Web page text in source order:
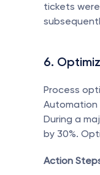
tickets
6.
Process
Automation
During a
by 30%.
Action